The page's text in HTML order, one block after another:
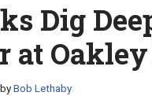
Dig
at
byBob Lethaby